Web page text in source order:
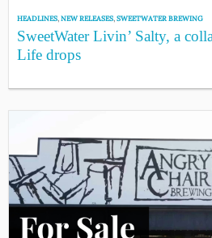
HEADLINES,NEW RELEASES,SWEETWATER BREWING
SweetWater Livin’ Salty, a
Life drops